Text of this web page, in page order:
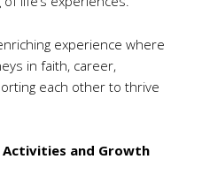
experience where
in faith, career,
each other to thrive
Activities and Growth